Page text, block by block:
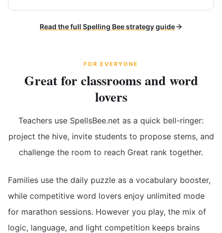
Read the full Spelling Bee strategy guide
FOR EVERYONE
Great for classrooms and word
lovers
Teachers use SpellsBee.net as a quick bell-ringer:
project the hive, invite students to propose stems, and
challenge the room to reach Great rank together.
Families use the daily puzzle as a vocabulary booster,
while competitive word lovers enjoy unlimited mode
for marathon sessions. However you play, the mix of
logic, language, and light competition keeps brains